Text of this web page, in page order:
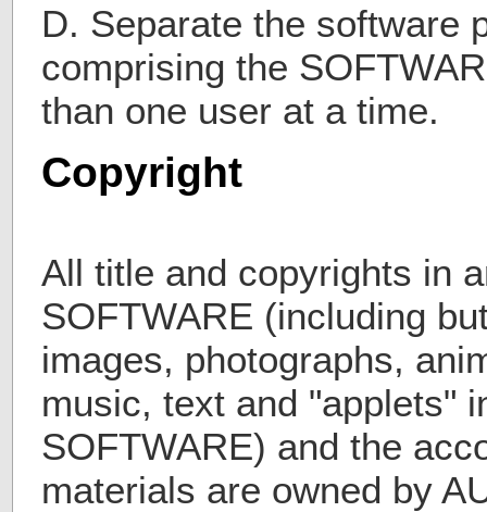
D. Separate the software
comprising the
than one user at a time.
Copyright
All title and copyrights in
SOFTWARE (including
images, photographs,
music, text and "applets"
SOFTWARE) and the
materials are owned by